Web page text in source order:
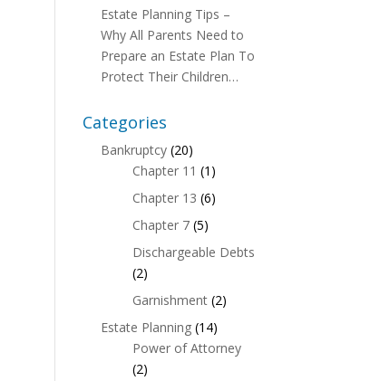
Estate Planning Tips –
Why All Parents Need to
Prepare an Estate Plan To
Protect Their Children…
Categories
Bankruptcy (20)
Chapter 11 (1)
Chapter 13 (6)
Chapter 7 (5)
Dischargeable Debts
(2)
Garnishment (2)
Estate Planning (14)
Power of Attorney
(2)